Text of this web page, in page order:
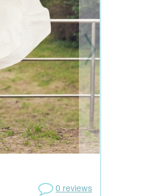
0 reviews